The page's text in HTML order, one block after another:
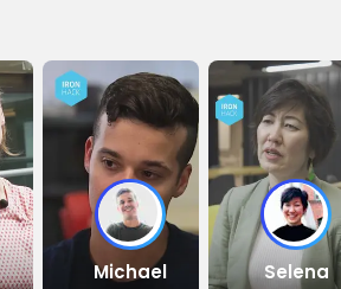
Michael Selena